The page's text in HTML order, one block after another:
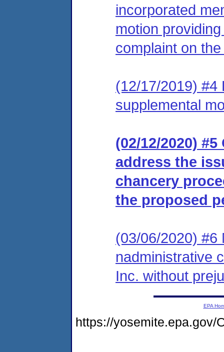
incorporated
motion
complaint on
(12/17/2019) #4
supplemental
(02/12/2020)
address the
chancery
the proposed
(03/06/2020) #6
nadministrative
Inc. without
EPA
https://yosemite.epa.gov/